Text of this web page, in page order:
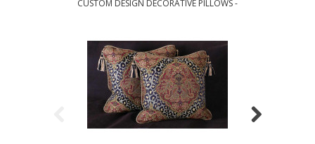
CUSTOM DESIGN DECORATIVE PILLOWS -